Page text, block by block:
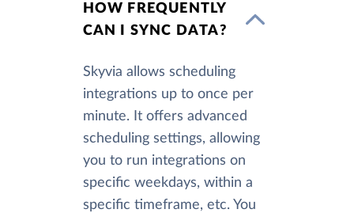
HOW FREQUENTLY
CAN I SYNC DATA?
Skyvia allows scheduling
integrations up to once per
minute. It offers advanced
scheduling settings, allowing
you to run integrations on
specific weekdays, within a
specific timeframe, etc. You